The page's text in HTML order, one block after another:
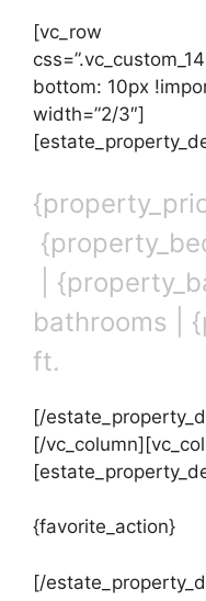
[vc_row
bottom: 10px
width=”2/3″]
|
bathrooms |
ft.
[/
[/
{favorite_action}
[/